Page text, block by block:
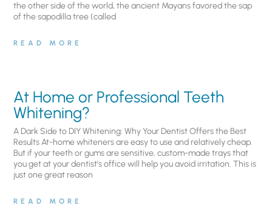
the other side of the world, the ancient Mayans favored the sap
of the sapodilla tree (called
READ MORE
At Home or Professional Teeth
Whitening?
A Dark Side to DIY Whitening: Why Your Dentist Offers the Best
Results At-home whiteners are easy to use and relatively cheap.
But if your teeth or gums are sensitive, custom-made trays that
you get at your dentist’s office will help you avoid irritation. This is
just one great reason
READ MORE